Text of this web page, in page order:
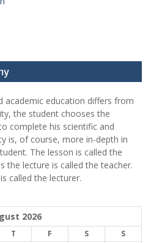
academic education differs from
the student chooses the
complete his scientific and
is, of course, more in-depth in
The lesson is called the
the lecture is called the teacher.
called the lecturer.
2026
T F S
S